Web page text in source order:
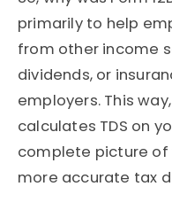
primarily to help
from other income
dividends, or
employers. This
calculates TDS on
complete picture of
more accurate tax